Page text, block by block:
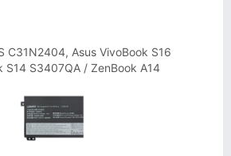
C31N2404, Asus VivoBook S16
S14 S3407QA / ZenBook A14